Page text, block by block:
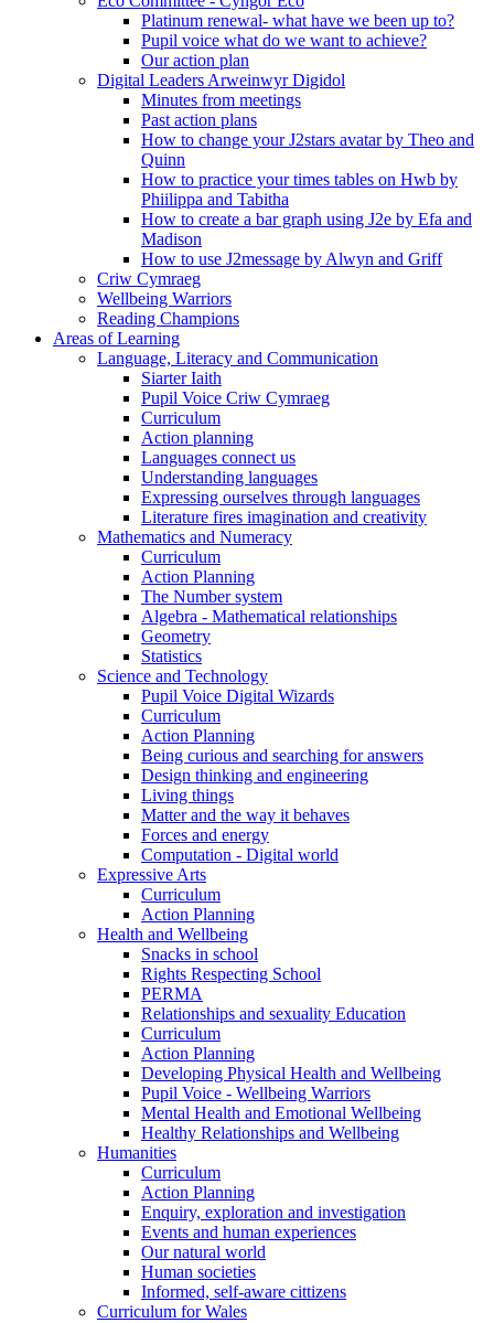
Platinum renewal- what have we been up to?
Pupil voice what do we want to achieve?
Our action plan
Digital Leaders Arweinwyr Digidol
Minutes from meetings
Past action plans
How to change your J2stars avatar by Theo and
Quinn
How to practice your times tables on Hwb by
Phiilippa and Tabitha
How to create a bar graph using J2e by Efa and
Madison
How to use J2message by Alwyn and Griff
Criw Cymraeg
Wellbeing Warriors
Reading Champions
Areas of Learning
Language, Literacy and Communication
Siarter Iaith
Pupil Voice Criw Cymraeg
Curriculum
Action planning
Languages connect us
Understanding languages
Expressing ourselves through languages
Literature fires imagination and creativity
Mathematics and Numeracy
Curriculum
Action Planning
The Number system
Algebra - Mathematical relationships
Geometry
Statistics
Science and Technology
Pupil Voice Digital Wizards
Curriculum
Action Planning
Being curious and searching for answers
Design thinking and engineering
Living things
Matter and the way it behaves
Forces and energy
Computation - Digital world
Expressive Arts
Curriculum
Action Planning
Health and Wellbeing
Snacks in school
Rights Respecting School
PERMA
Relationships and sexuality Education
Curriculum
Action Planning
Developing Physical Health and Wellbeing
Pupil Voice - Wellbeing Warriors
Mental Health and Emotional Wellbeing
Healthy Relationships and Wellbeing
Humanities
Curriculum
Action Planning
Enquiry, exploration and investigation
Events and human experiences
Our natural world
Human societies
Informed, self-aware cittizens
Curriculum for Wales